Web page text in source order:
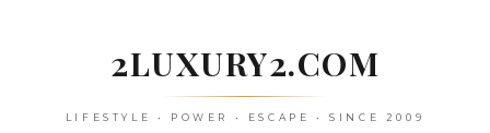
2LUXURY2.COM
LIFESTYLE • POWER • ESCAPE • SINCE 2009